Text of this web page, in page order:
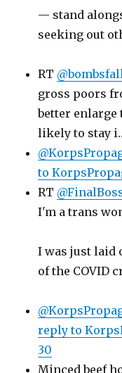
— stand
seeking out
RT
gross poors
better enlarge
likely to stay
to
RT
I'm a trans
I was just laid
of the COVID
reply to
30
Minced beef